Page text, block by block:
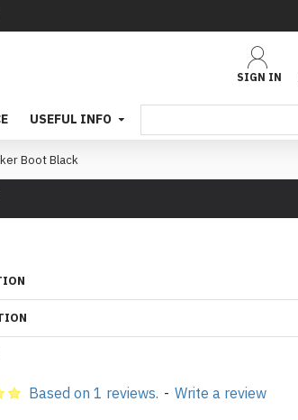
SIGN IN
USEFUL INFO
Boot Black
Based on 1 reviews. - Write a review